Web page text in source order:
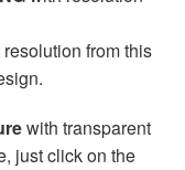
from this
with transparent
just click on the